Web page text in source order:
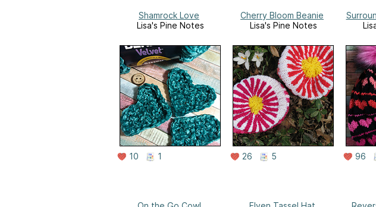
Shamrock Love
Lisa's Pine Notes
10 1
Cherry Bloom Beanie
Lisa's Pine Notes
26 5 96